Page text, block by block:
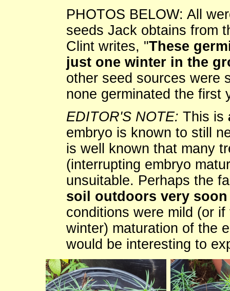
PHOTOS BELOW: All
seeds Jack obtains from
Clint writes, "These
just one winter in the
other seed sources were
none germinated the first
EDITOR'S NOTE: This is
embryo is known to still
is well known that many
(interrupting embryo
unsuitable. Perhaps the
soil outdoors very
conditions were mild (or
winter) maturation of the
would be interesting to